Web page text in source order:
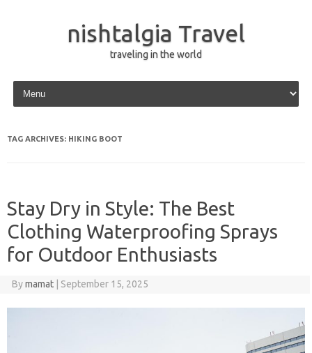
nishtalgia Travel
traveling in the world
Skip to content
TAG ARCHIVES: HIKING BOOT
Stay Dry in Style: The Best
Clothing Waterproofing Sprays
for Outdoor Enthusiasts
Bymamat September 15, 2025